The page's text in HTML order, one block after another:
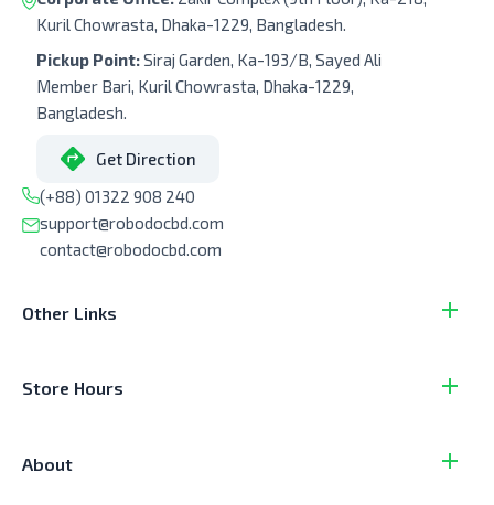
Kuril Chowrasta, Dhaka-1229, Bangladesh.
Pickup Point:Siraj Garden, Ka-193/B, Sayed Ali
Member Bari, Kuril Chowrasta, Dhaka-1229,
Bangladesh.
Get Direction
(+88) 01322 908 240
support@robodocbd.com
contact@robodocbd.com
Other Links
Store Hours
About